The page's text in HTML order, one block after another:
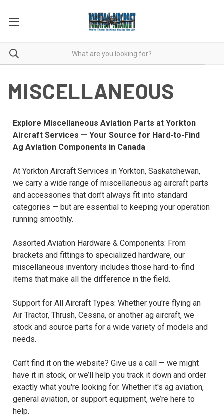
MISCELLANEOUS
Explore Miscellaneous Aviation Parts at Yorkton
Aircraft Services — Your Source for Hard-to-Find
Ag Aviation Components in Canada
At Yorkton Aircraft Services in Yorkton, Saskatchewan,
we carry a wide range of miscellaneous ag aircraft parts
and accessories that don’t always fit into standard
categories — but are essential to keeping your operation
running smoothly.
Assorted Aviation Hardware & Components: From
brackets and fittings to specialized hardware, our
miscellaneous inventory includes those hard-to-find
items that make all the difference in the field.
Support for All Aircraft Types: Whether you're flying an
Air Tractor, Thrush, Cessna, or another ag aircraft, we
stock and source parts for a wide variety of models and
needs.
Can’t find it on the website? Give us a call — we might
have it in stock, or we’ll help you track it down and order
exactly what you're looking for. Whether it's ag aviation,
general aviation, or support equipment, we’re here to
help.